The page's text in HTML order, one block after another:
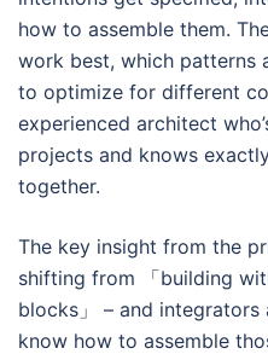
how to assemble them.
work best, which patterns
to optimize for different
experienced architect
projects and knows
together.
The key insight from the
shifting from 「building
blocks」 – and
know how to assemble